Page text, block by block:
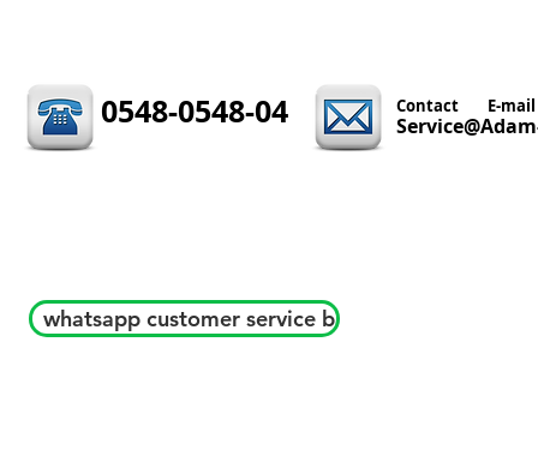
0548-0548-04 Contact E-mail
whatsapp customer service b